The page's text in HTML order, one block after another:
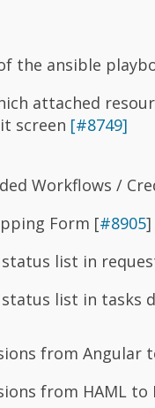
the ansible
attached
screen [#8749]
Workflows /
Form [#8905]
list in
list in tasks
from Angular
from HAML to